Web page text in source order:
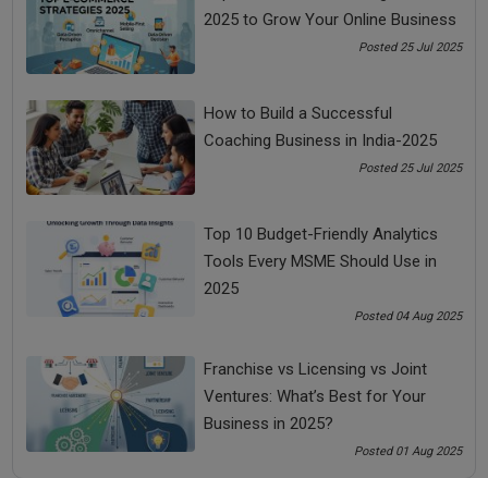
Tags:
Money Making Ideas
small business idea for women
Small Business Ideas for Women
small ideas for women entrepreneurs
2025 to Grow Your Online Business
Posted 25 Jul 2025
How to Build a Successful
Coaching Business in India-2025
Posted 25 Jul 2025
Top 10 Budget-Friendly Analytics
Tools Every MSME Should Use in
2025
Posted 04 Aug 2025
Franchise vs Licensing vs Joint
Ventures: What’s Best for Your
Business in 2025?
Posted 01 Aug 2025